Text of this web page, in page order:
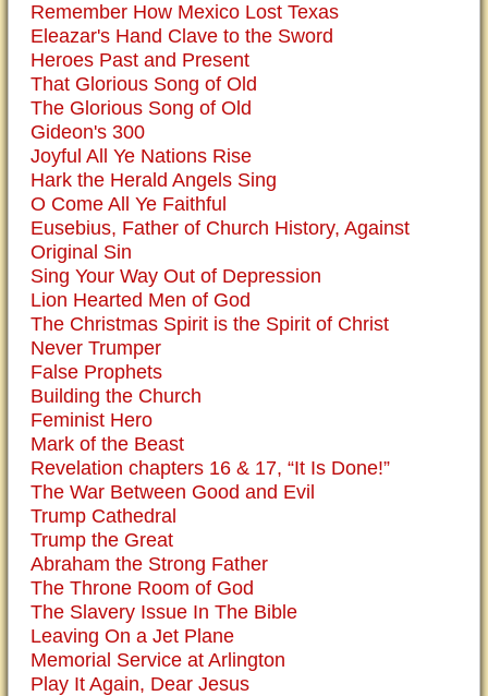
Remember How Mexico Lost Texas
Eleazar's Hand Clave to the Sword
Heroes Past and Present
That Glorious Song of Old
The Glorious Song of Old
Gideon's 300
Joyful All Ye Nations Rise
Hark the Herald Angels Sing
O Come All Ye Faithful
Eusebius, Father of Church History, Against
Original Sin
Sing Your Way Out of Depression
Lion Hearted Men of God
The Christmas Spirit is the Spirit of Christ
Never Trumper
False Prophets
Building the Church
Feminist Hero
Mark of the Beast
Revelation chapters 16 & 17, “It Is Done!”
The War Between Good and Evil
Trump Cathedral
Trump the Great
Abraham the Strong Father
The Throne Room of God
The Slavery Issue In The Bible
Leaving On a Jet Plane
Memorial Service at Arlington
Play It Again, Dear Jesus